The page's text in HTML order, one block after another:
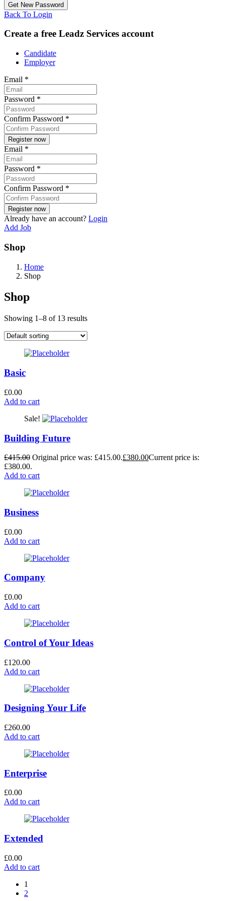
Back To Login
Create a free Leadz Services account
Candidate
Employer
Email *
Password *
Confirm Password *
Email *
Password *
Confirm Password *
Already have an account? Login
Add Job
Shop
Home
Shop
Shop
Showing 1–8 of 13 results
Basic
£0.00
Add to cart
Sale!
Building Future
£415.00 Original price was: £415.00.£380.00Current price is:
£380.00.
Add to cart
Business
£0.00
Add to cart
Company
£0.00
Add to cart
Control of Your Ideas
£120.00
Add to cart
Designing Your Life
£260.00
Add to cart
Enterprise
£0.00
Add to cart
Extended
£0.00
Add to cart
1
2